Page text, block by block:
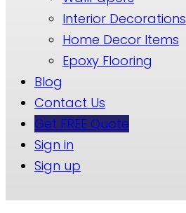
Interior Decorations
Home Decor Items
Epoxy Flooring
Blog
Contact Us
Get FREE Quote
Sign in
Sign up